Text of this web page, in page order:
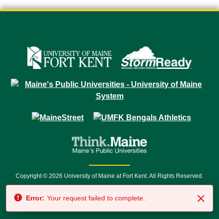
Copyright © 2026 University of Maine at Fort Kent. All Rights Reserved.
7500 • Relay Service 711
Error: Your request failed to complete.